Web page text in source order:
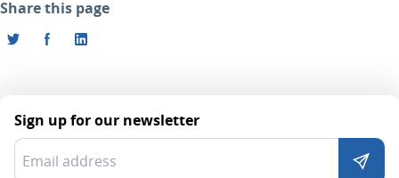
Share this page
Sign up for our newsletter